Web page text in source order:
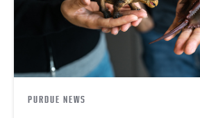
PURDUE NEWS